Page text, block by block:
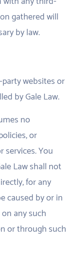
gathered will
by law.
websites or
by Gale Law.
no
or
services. You
Law shall not
for any
caused by or in
any such
or through such